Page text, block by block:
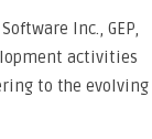
Inc., GEP,
activities
to the evolving